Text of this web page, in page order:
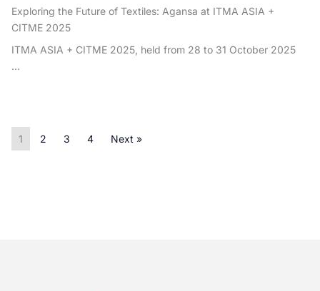
Exploring the Future of Textiles: Agansa at ITMA ASIA +
CITME 2025
ITMA ASIA + CITME 2025, held from 28 to 31 October 2025
...
1 2 3 4 Next »